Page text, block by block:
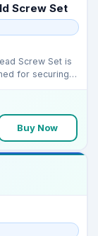
Screw Set
Screw Set is
for securing
Buy Now